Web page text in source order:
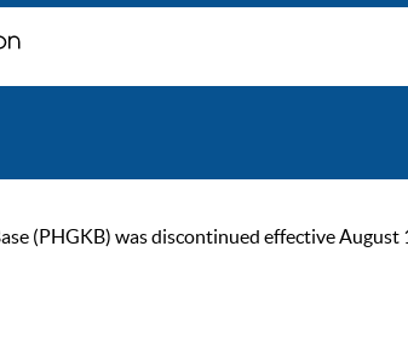
(PHGKB) was discontinued effective